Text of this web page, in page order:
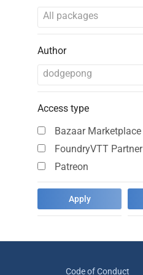
All packages
Author
dodgepong
Access type
Bazaar Marketplace
FoundryVTT Partner
Patreon
Code of Conduct